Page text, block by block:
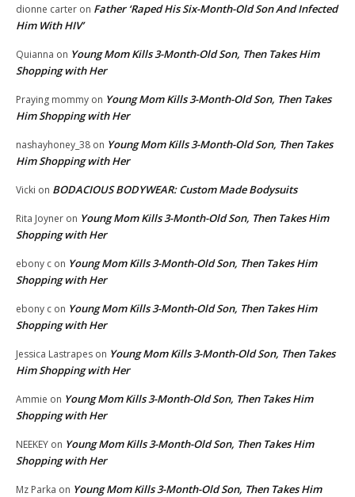
dionne carter on Father ‘Raped His Six-Month-Old Son And Infected
Him With HIV’
Quianna on Young Mom Kills 3-Month-Old Son, Then Takes Him
Shopping with Her
Praying mommy on Young Mom Kills 3-Month-Old Son, Then Takes
Him Shopping with Her
nashayhoney_38 on Young Mom Kills 3-Month-Old Son, Then Takes
Him Shopping with Her
Vicki on BODACIOUS BODYWEAR: Custom Made Bodysuits
Rita Joyner on Young Mom Kills 3-Month-Old Son, Then Takes Him
Shopping with Her
ebony c on Young Mom Kills 3-Month-Old Son, Then Takes Him
Shopping with Her
ebony c on Young Mom Kills 3-Month-Old Son, Then Takes Him
Shopping with Her
Jessica Lastrapes on Young Mom Kills 3-Month-Old Son, Then Takes
Him Shopping with Her
Ammie on Young Mom Kills 3-Month-Old Son, Then Takes Him
Shopping with Her
NEEKEY on Young Mom Kills 3-Month-Old Son, Then Takes Him
Shopping with Her
Mz Parka on Young Mom Kills 3-Month-Old Son, Then Takes Him